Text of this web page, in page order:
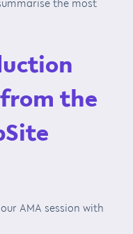
the
AMA session with